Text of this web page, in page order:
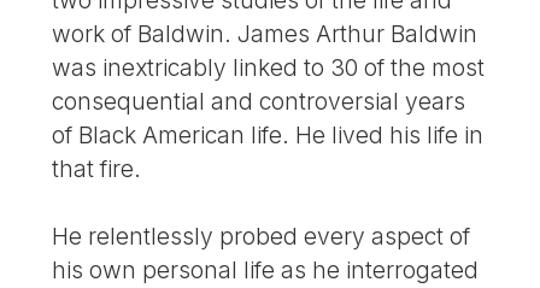
work of Baldwin. James Arthur Baldwin
was inextricably linked to 30 of the most
consequential and controversial years
of Black American life. He lived his life in
that fire.
He relentlessly probed every aspect of
his own personal life as he interrogated